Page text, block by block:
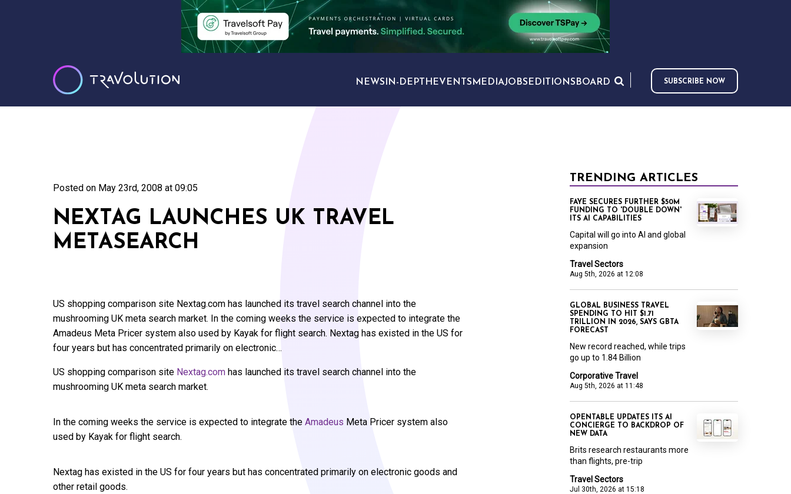
NEWS IN-DEPTH EVENTS MEDIAJOBS EDITIONS BOARD SUBSCRIBE NOW
Posted on May 23rd, 2008 at 09:05
NEXTAG LAUNCHES UK TRAVEL
METASEARCH
US shopping comparison site Nextag.com has launched its travel search channel into the
mushrooming UK meta search market. In the coming weeks the service is expected to integrate the
Amadeus Meta Pricer system also used by Kayak for flight search. Nextag has existed in the US for
four years but has concentrated primarily on electronic…
US shopping comparison site Nextag.com has launched its travel search channel into the
mushrooming UK meta search market.
In the coming weeks the service is expected to integrate the Amadeus Meta Pricer system also
used by Kayak for flight search.
Nextag has existed in the US for four years but has concentrated primarily on electronic goods and
other retail goods.
TRENDING ARTICLES
Travel Sectors
Aug 5th, 2026 at 12:08
FAYE SECURES FURTHER $50M
FUNDING TO 'DOUBLE DOWN'
ITS AI CAPABILITIES
Capital will go into AI and global
expansion
Corporative Travel
Aug 5th, 2026 at 11:48
GLOBAL BUSINESS TRAVEL
SPENDING TO HIT $1.71
TRILLION IN 2026, SAYS GBTA
FORECAST
New record reached, while trips
go up to 1.84 Billion
Travel Sectors
Jul 30th, 2026 at 15:18
OPENTABLE UPDATES ITS AI
CONCIERGE TO BACKDROP OF
NEW DATA
Brits research restaurants more
than flights, pre-trip